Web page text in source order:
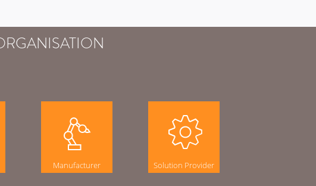
Manufacturer Solution Provider